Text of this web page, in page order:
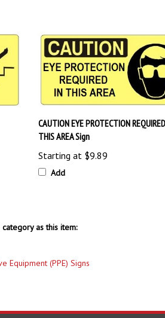
CAUTION EYE PROTECTION REQUIRED
THIS AREA Sign
Starting at$9.89
Add